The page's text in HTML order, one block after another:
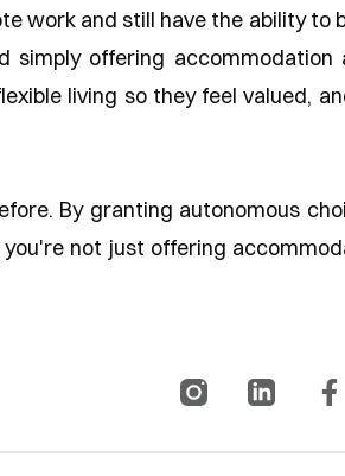
work and still have the ability to
simply offering accommodation
living so they feel valued,
By granting autonomous
not just offering